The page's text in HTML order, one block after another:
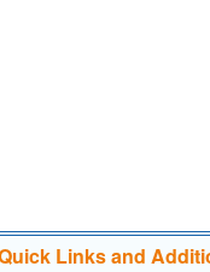
Links and